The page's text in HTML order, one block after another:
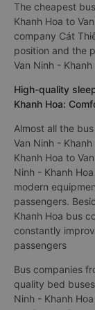
The cheapest
Khanh Hoa to
company Cát
position and the
Van Ninh -
High-quality
Khanh Hoa:
Almost all the
Van Ninh -
Khanh Hoa to
Ninh - Khanh
modern
passengers.
Khanh Hoa bus
constantly
passengers
Bus companies
quality bed
Ninh - Khanh